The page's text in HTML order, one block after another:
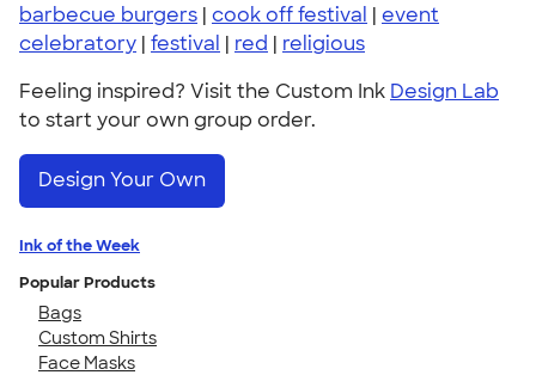
barbecue burgers | cook off festival | event
celebratory | festival | red | religious
Feeling inspired? Visit the Custom Ink Design Lab
to start your own group order.
Design Your Own
Ink of the Week
Popular Products
Bags
Custom Shirts
Face Masks